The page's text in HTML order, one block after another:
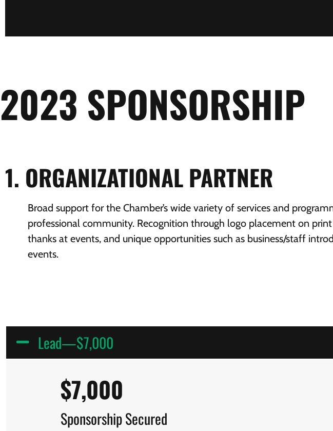
2023 SPONSORSHIP
1. ORGANIZATIONAL PARTNER
Broad support for the Chamber’s wide variety of services and
professional community. Recognition through logo placement on
thanks at events, and unique opportunities such as business/staff
events.
Lead—$7,000
$7,000
Sponsorship Secured